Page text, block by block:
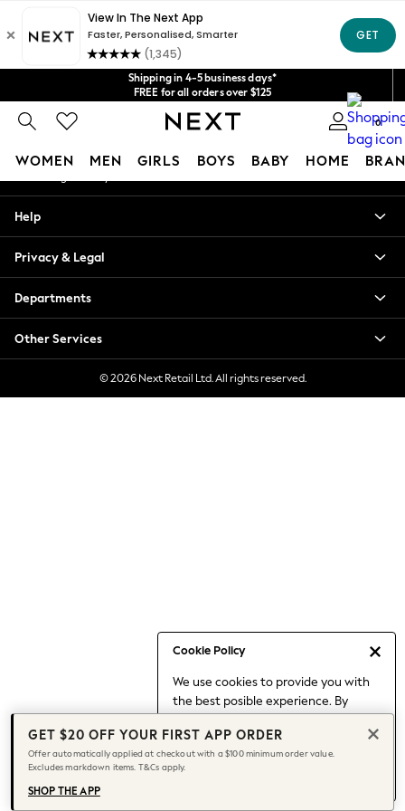
Shipping in 4-5 business days*
FREE for all orders over $125
Price is GST-inclusive.
No import fees or extra costs at delivery.
We acceptGet $20 off your first App order*
0
WOMEN MEN GIRLS BOYS BABY HOME
Cookie Policy
We use cookies to provide you with
the best posible experience. By
to our use of cookies.
Find out moreabout managing your
cookie settings.
Blouses & Shirts
Hoodies & Sweatshirts
Jackets & Coats
Jeans
Jumpsuits & Playsuits
Knitwear
Leggings & Joggers
Capsule Wardrobe
Chocolate Brown
Knee High Boots
Winter Sun
THE SET
Coats
An error occurred on client
Our Social Networks
My Account
Help
Privacy & Legal
Departments
Other Services
© 2026 Next Retail Ltd. All rights reserved.
GET $20 OFF YOUR FIRST APP ORDER
Offer automatically applied at checkout with a $100 minimum order value.
Excludes markdown items. T&Cs apply.
SHOP THE APP